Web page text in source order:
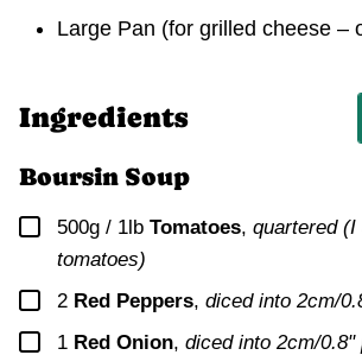
Large Pan (for grilled cheese –
Ingredients
Boursin Soup
▢
500g / 1lb Tomatoes, quartered (I
tomatoes)
▢
2 Red Peppers, diced into 2cm/
▢
1 Red Onion, diced into 2cm/0.8"